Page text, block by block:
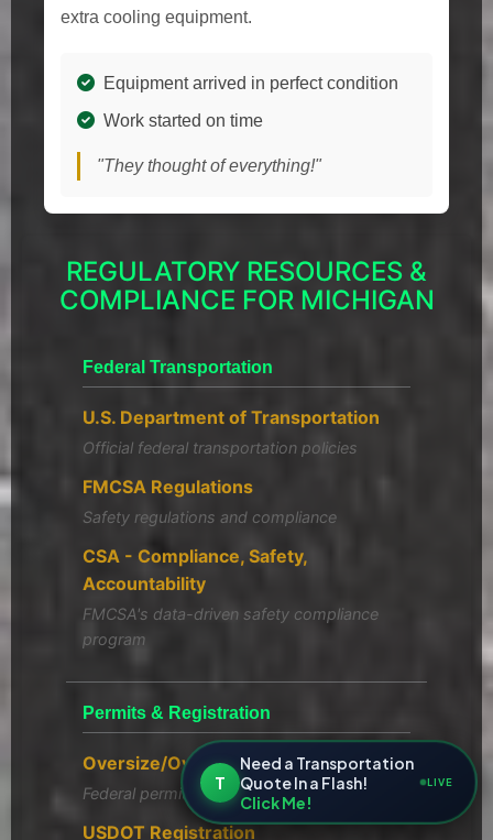
extra cooling equipment.
Equipment arrived in perfect condition
Work started on time
"They thought of everything!"
REGULATORY RESOURCES &
COMPLIANCE FOR MICHIGAN
Federal Transportation
U.S. Department of Transportation
Official federal transportation policies
FMCSA Regulations
Safety regulations and compliance
CSA - Compliance, Safety,
Accountability
FMCSA's data-driven safety compliance
program
Permits & Registration
Oversize/Overweight Permits
Federal permit guidelines
USDOT Registration
T
Need a Transportation
Quote In a Flash!
Click Me!
LIVE